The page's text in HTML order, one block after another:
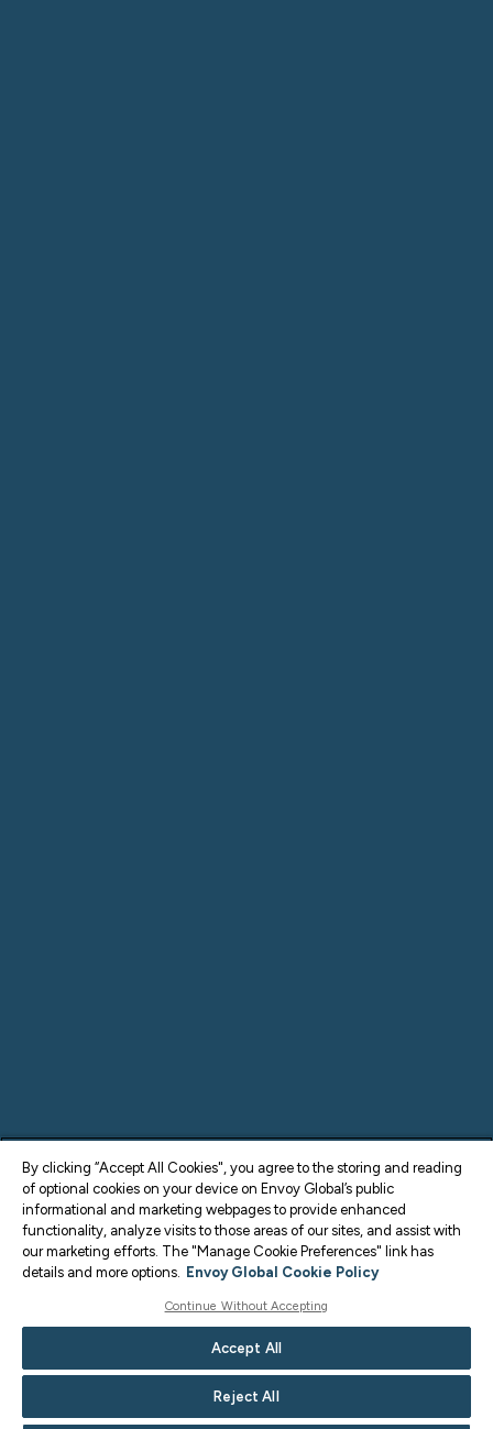
By clicking “Accept All Cookies", you agree to the storing and reading
of optional cookies on your device on Envoy Global’s public
informational and marketing webpages to provide enhanced
functionality, analyze visits to those areas of our sites, and assist with
our marketing efforts. The "Manage Cookie Preferences" link has
details and more options. Envoy Global Cookie Policy
Continue Without Accepting
Accept All
Reject All